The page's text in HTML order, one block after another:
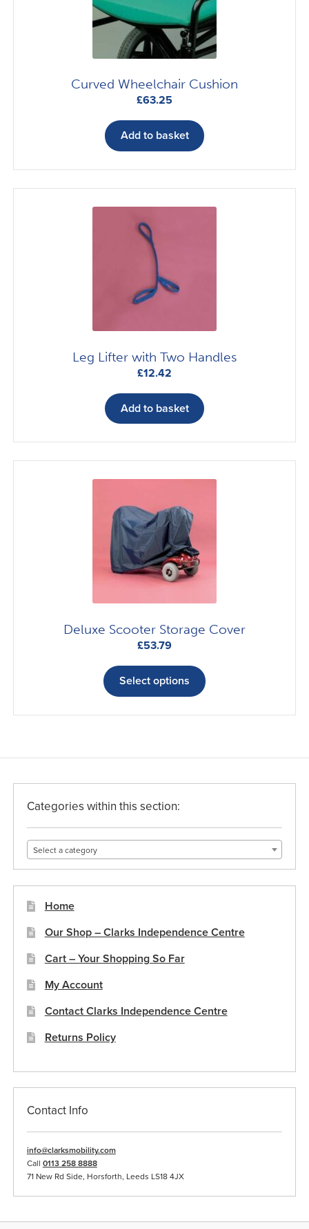
Curved Wheelchair Cushion
£63.25
Add to basket
Leg Lifter with Two Handles
£12.42
Add to basket
Deluxe Scooter Storage Cover
£53.79
Select options
product
multiple
may
product
page
Categories within this section:
Select a category
Home
Our Shop – Clarks Independence Centre
Cart – Your Shopping So Far
My Account
Contact Clarks Independence Centre
Returns Policy
Contact Info
info@clarksmobility.com
Call 0113 258 8888
71 New Rd Side, Horsforth, Leeds LS18 4JX